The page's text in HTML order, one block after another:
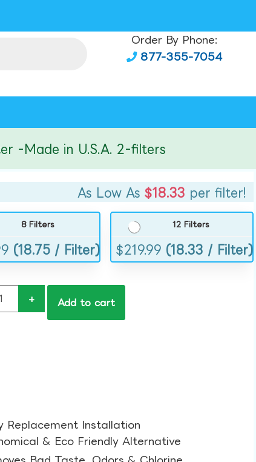
Order By Phone:
877-355-7054
-Made in U.S.A. 2-filters
As Low As $18.33 per filter!
8 Filters
(18.75 / Filter)
12 Filters
$219.99 (18.33 / Filter)
+ Add to cart
Replacement Installation​
& Eco Friendly Alternative​
Bad Taste, Odors & Chlorine​